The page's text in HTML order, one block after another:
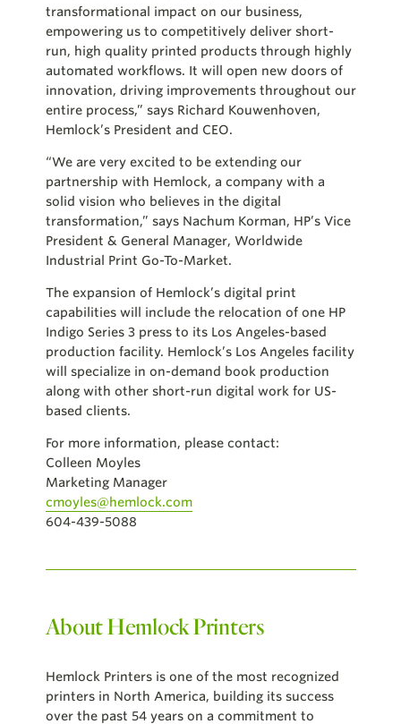
transformational impact on our business,
empowering us to competitively deliver short-
run, high quality printed products through highly
automated workflows. It will open new doors of
innovation, driving improvements throughout our
entire process,” says Richard Kouwenhoven,
Hemlock’s President and CEO.
“We are very excited to be extending our
partnership with Hemlock, a company with a
solid vision who believes in the digital
transformation,” says Nachum Korman, HP’s Vice
President & General Manager, Worldwide
Industrial Print Go-To-Market.
The expansion of Hemlock’s digital print
capabilities will include the relocation of one HP
Indigo Series 3 press to its Los Angeles-based
production facility. Hemlock’s Los Angeles facility
will specialize in on-demand book production
along with other short-run digital work for US-
based clients.
For more information, please contact:
Colleen Moyles
Marketing Manager
cmoyles@hemlock.com
604-439-5088
About Hemlock Printers
Hemlock Printers is one of the most recognized
printers in North America, building its success
over the past 54 years on a commitment to